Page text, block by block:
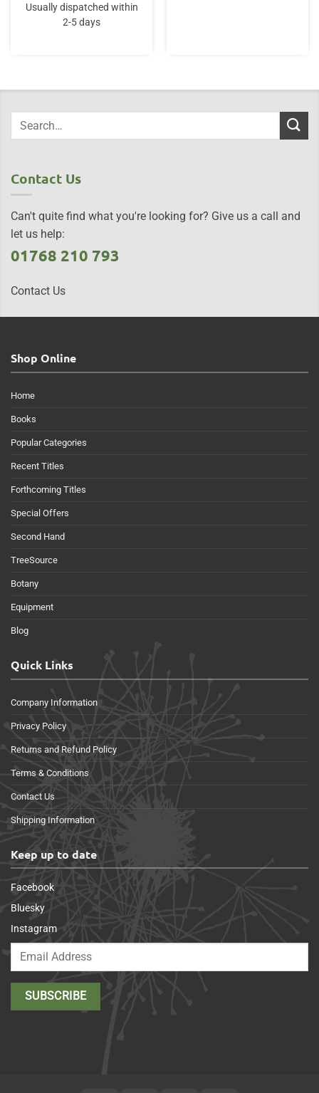
Usually dispatched within
2-5 days
Contact Us
Can't quite find what you're looking for? Give us a call and
let us help:
01768 210 793
Contact Us
Shop Online
Home
Books
Popular Categories
Recent Titles
Forthcoming Titles
Special Offers
Second Hand
TreeSource
Botany
Equipment
Blog
Quick Links
Company Information
Privacy Policy
Returns and Refund Policy
Terms & Conditions
Contact Us
Shipping Information
Keep up to date
Facebook
Bluesky
Instagram